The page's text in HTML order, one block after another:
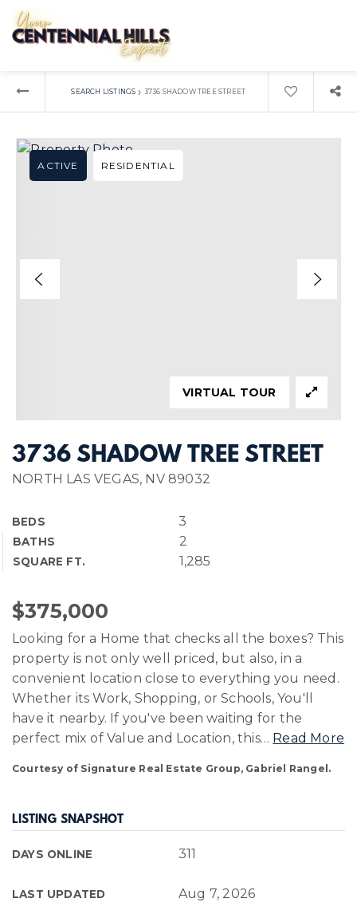
SEARCH LISTINGS › 3736 SHADOW TREE STREET
3736 SHADOW TREE STREET
NORTH LAS VEGAS, NV 89032
BEDS 3
BATHS 2
SQUARE FT. 1,285
ACTIVE RESIDENTIAL
VIRTUAL TOUR
$375,000
Looking for a Home that checks all the boxes? This
property is not only well priced, but also, in a
convenient location close to everything you need.
Whether its Work, Shopping, or Schools, You'll
have it nearby. If you've been waiting for the
perfect mix of Value and Location, this… Read More
Courtesy of Signature Real Estate Group, Gabriel Rangel.
LISTING SNAPSHOT
DAYS ONLINE 311
LAST UPDATED Aug 7, 2026